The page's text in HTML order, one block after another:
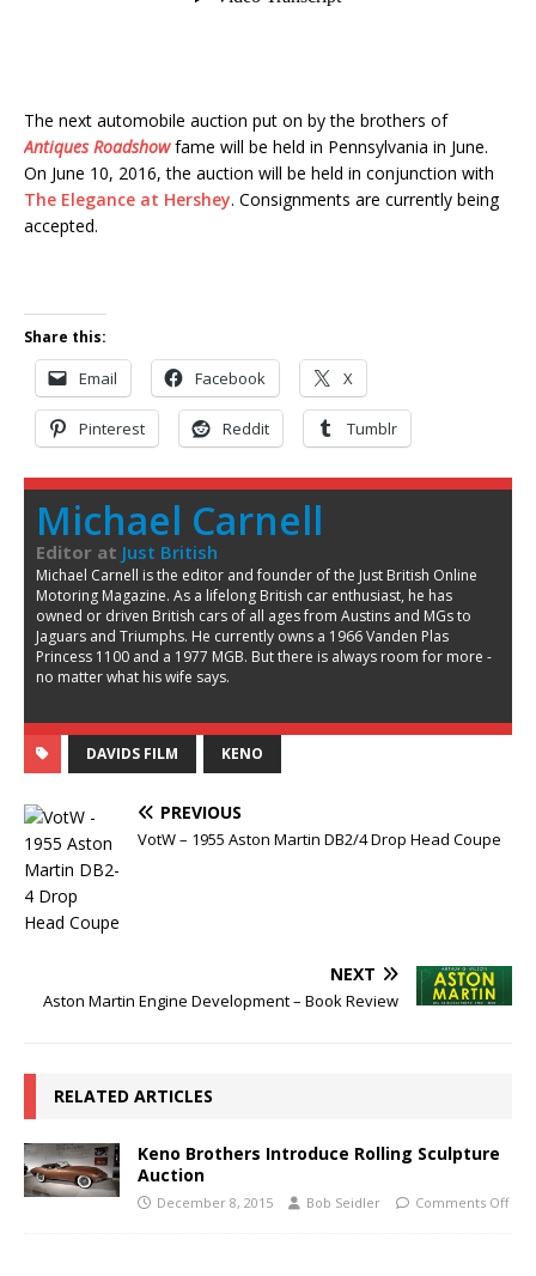
The next automobile auction put on by the brothers of
Antiques Roadshowfame will be held in Pennsylvania in June.
On June 10, 2016, the auction will be held in conjunction with
The Elegance at Hershey. Consignments are currently being
accepted.
Share this:
Email Facebook X
Pinterest Reddit Tumblr
Michael Carnell
Editor at Just British
Michael Carnell is the editor and founder of the Just British Online
Motoring Magazine. As a lifelong British car enthusiast, he has
owned or driven British cars of all ages from Austins and MGs to
Jaguars and Triumphs. He currently owns a 1966 Vanden Plas
Princess 1100 and a 1977 MGB. But there is always room for more -
no matter what his wife says.
DAVIDS FILM KENO
PREVIOUS
VotW – 1955 Aston Martin DB2/4 Drop Head Coupe
NEXT
Aston Martin Engine Development – Book Review
RELATED ARTICLES
Keno Brothers Introduce Rolling Sculpture
Auction
December 8, 2015 Bob Seidler Comments Off